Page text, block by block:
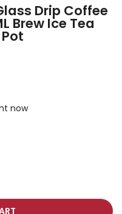
Drip Coffee
Brew Ice Tea
now